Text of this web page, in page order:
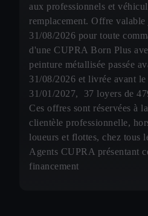
aux professionnels et
remplacement. Offre valable
31/08/2026 pour toute
d'une CUPRA Born Plus
peinture métallisée passée
31/08/2026 et livrée avant le
31/01/2027, 37 loyers de
Ces offres sont réservées à la
clientèle professionnelle,
loueurs et flottes, chez tous
Agents CUPRA présentant
financement